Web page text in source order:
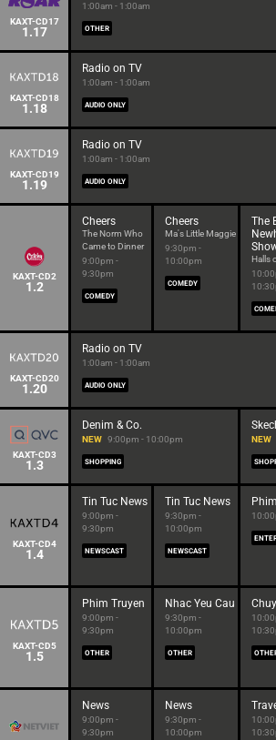
KAXT-CD17
1.17
1:00am - 1:00am
OTHER
KAXT-CD18
1.18
Radio on TV
1:00am - 1:00am
AUDIO ONLY
KAXT-CD19
1.19
Radio on TV
1:00am - 1:00am
AUDIO ONLY
KAXT-CD2
1.2
Cheers
The Norm Who
Came to Dinner
9:00pm -
9:30pm
COMEDY
Cheers
Ma's Little Maggie
9:30pm -
10:00pm
COMEDY
The
Halls
KAXT-CD20
1.20
Radio on TV
1:00am - 1:00am
AUDIO ONLY
KAXT-CD3
1.3
Denim & Co.
NEW 9:00pm - 10:00pm
SHOPPING
NEW
KAXT-CD4
1.4
Tin Tuc News
9:00pm -
9:30pm
NEWSCAST
Tin Tuc News
9:30pm -
10:00pm
NEWSCAST
KAXT-CD5
1.5
Phim Truyen
9:00pm -
9:30pm
OTHER
Nhac Yeu Cau
9:30pm -
10:00pm
OTHER
News
9:00pm -
9:30pm
News
9:30pm -
10:00pm